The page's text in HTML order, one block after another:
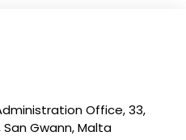
Office, 33,
Gwann, Malta